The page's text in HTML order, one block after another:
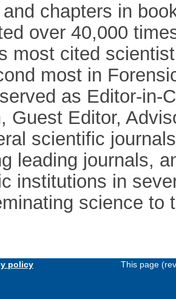
chapters in
over 40,000
most cited
most in
as Editor-in-
Guest Editor,
scientific
leading journals,
institutions in
science to
policy This page